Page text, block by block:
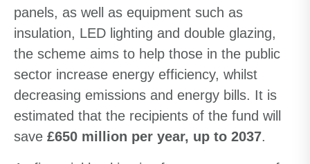
panels, as well as equipment such as
insulation, LED lighting and double glazing,
the scheme aims to help those in the public
sector increase energy efficiency, whilst
decreasing emissions and energy bills. It is
estimated that the recipients of the fund will
save £650 million per year, up to 2037.